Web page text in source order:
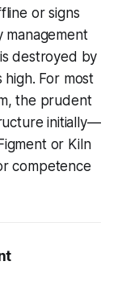
or signs
management
destroyed by
For most
the prudent
initially—
or Kiln
competence